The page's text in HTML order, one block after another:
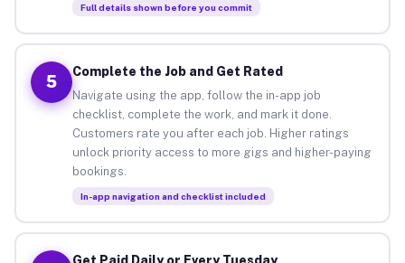
Full details shown before you commit
5
Complete the Job and Get Rated
Navigate using the app, follow the in-app job
checklist, complete the work, and mark it done.
Customers rate you after each job. Higher ratings
unlock priority access to more gigs and higher-paying
bookings.
In-app navigation and checklist included
Get Paid Daily or Every Tuesday